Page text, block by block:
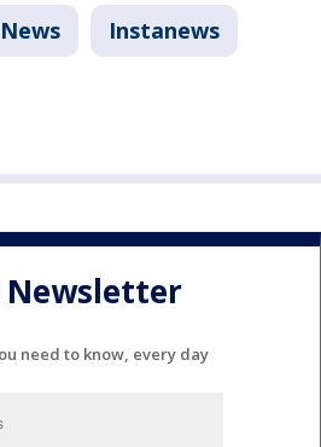
News Instanews
Newsletter
need to know, every day